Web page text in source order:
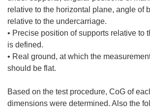
relative to the horizontal plane, angle of
relative to the undercarriage.
• Precise position of supports relative to
is defined.
• Real ground, at which the
should be flat.
Based on the test procedure, CoG of
dimensions were determined. Also the